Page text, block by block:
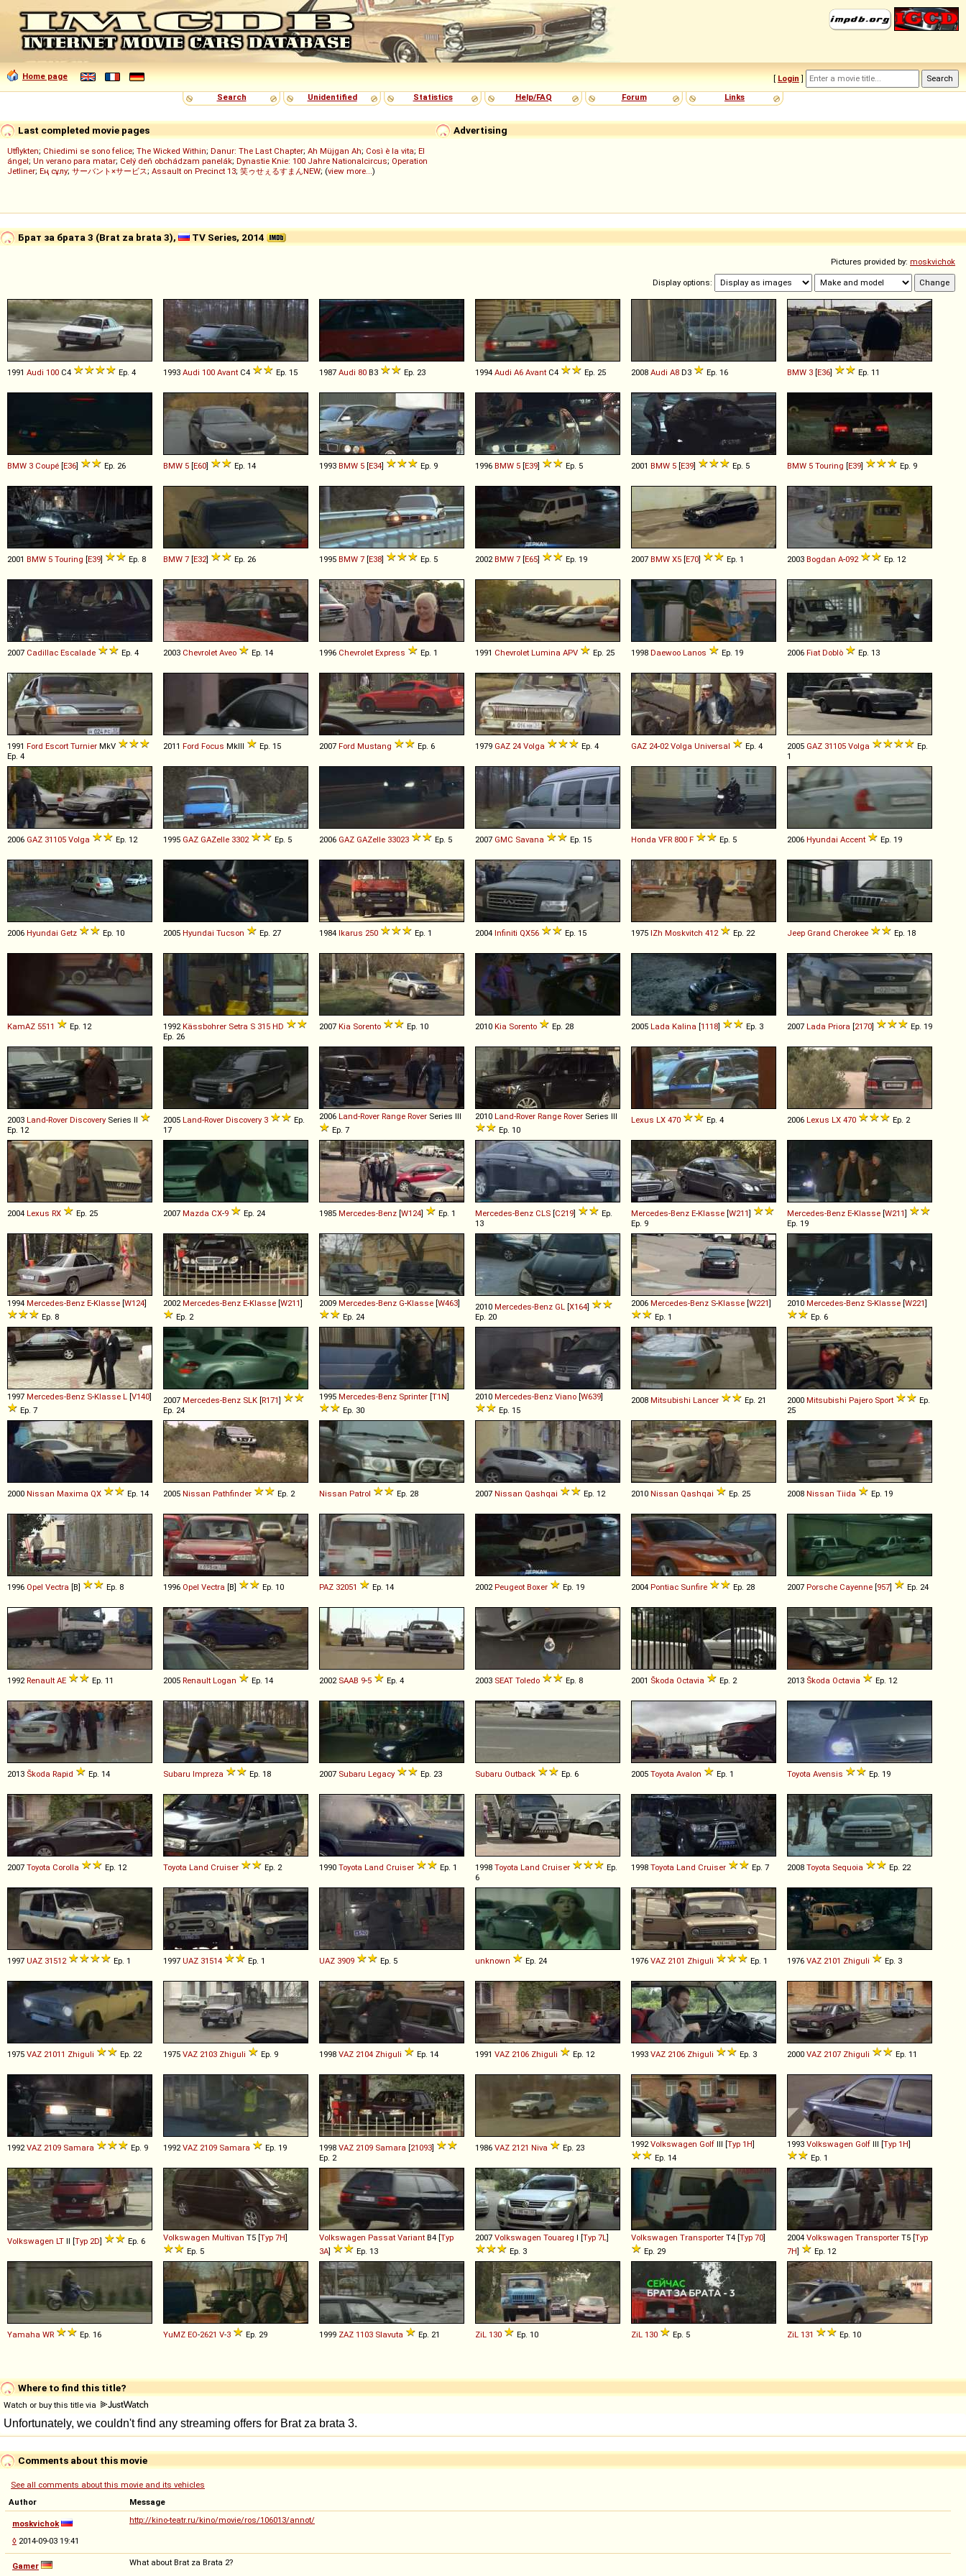
Home page [ Login ]
Search
Unidentified Statistics Help/FAQ Forum Links
Advertising
Last completed movie pages
Utflykten; Chiedimi se sono felice; The Wicked Within; Danur: The Last Chapter; Ah Müjgan Ah; Così è la vita; El
ángel; Un verano para matar; Celý deň obchádzam panelák; Dynastie Knie: 100 Jahre Nationalcircus; Operation
Jetliner; Ең сұлу; サーバント×サービス; Assault on Precinct 13; 笑ゥせぇるすまんNEW; (view more...)
Брат за брата 3 (Brat za brata 3), TV Series, 2014
Pictures provided by: moskvichok
Display options:
1991 Audi 100 C4 Ep. 4 1993 Audi 100 Avant C4 Ep. 15 1987 Audi 80 B3 Ep. 23 1994 Audi A6 Avant C4 Ep. 25 2008 Audi A8 D3 Ep. 16 BMW 3 [E36] Ep. 11
BMW 3 Coupé [E36] Ep. 26 BMW 5 [E60] Ep. 14 1993 BMW 5 [E34] Ep. 9 1996 BMW 5 [E39] Ep. 5 2001 BMW 5 [E39] Ep. 5 BMW 5 Touring [E39] Ep. 9
2001 BMW 5 Touring [E39] Ep. 8 BMW 7 [E32] Ep. 26 1995 BMW 7 [E38] Ep. 5 2002 BMW 7 [E65] Ep. 19 2007 BMW X5 [E70] Ep. 1 2003 Bogdan A-092 Ep. 12
2007 Cadillac Escalade Ep. 4 2003 Chevrolet Aveo Ep. 14 1996 Chevrolet Express Ep. 1 1991 Chevrolet Lumina APV Ep. 25 1998 Daewoo Lanos Ep. 19 2006 Fiat Doblò Ep. 13
1991 Ford Escort Turnier MkV
Ep. 4
2011 Ford Focus MkIII Ep. 15 2007 Ford Mustang Ep. 6 1979 GAZ 24 Volga Ep. 4 GAZ 24-02 Volga Universal Ep. 4 2005 GAZ 31105 Volga
Ep.
1
2006 GAZ 31105 Volga Ep. 12 1995 GAZ GAZelle 3302 Ep. 5 2006 GAZ GAZelle 33023 Ep. 5 2007 GMC Savana Ep. 15 Honda VFR 800 F Ep. 5 2006 Hyundai Accent Ep. 19
2006 Hyundai Getz Ep. 10 2005 Hyundai Tucson Ep. 27 1984 Ikarus 250 Ep. 1 2004 Infiniti QX56 Ep. 15 1975 IZh Moskvitch 412 Ep. 22 Jeep Grand Cherokee Ep. 18
KamAZ 5511 Ep. 12 1992 Kässbohrer Setra S 315 HD
Ep. 26
2007 Kia Sorento Ep. 10 2010 Kia Sorento Ep. 28 2005 Lada Kalina [1118] Ep. 3 2007 Lada Priora [2170] Ep. 19
2003 Land-Rover Discovery Series II
Ep. 12
2005 Land-Rover Discovery 3
Ep.
17
2006 Land-Rover Range Rover Series III
Ep. 7
2010 Land-Rover Range Rover Series III
Ep. 10
Lexus LX 470 Ep. 4 2006 Lexus LX 470 Ep. 2
2004 Lexus RX Ep. 25 2007 Mazda CX-9 Ep. 24 1985 Mercedes-Benz [W124] Ep. 1 Mercedes-Benz CLS [C219]
Ep.
13
Mercedes-Benz E-Klasse [W211]
Ep. 9
Mercedes-Benz E-Klasse [W211]
Ep. 19
1994 Mercedes-Benz E-Klasse [W124]
Ep. 8
2002 Mercedes-Benz E-Klasse [W211]
Ep. 2
2009 Mercedes-Benz G-Klasse [W463]
Ep. 24
2010 Mercedes-Benz GL [X164]
Ep. 20
2006 Mercedes-Benz S-Klasse [W221]
Ep. 1
2010 Mercedes-Benz S-Klasse [W221]
Ep. 6
1997 Mercedes-Benz S-Klasse L [V140]
Ep. 7
2007 Mercedes-Benz SLK [R171]
Ep. 24
1995 Mercedes-Benz Sprinter [T1N]
Ep. 30
2010 Mercedes-Benz Viano [W639]
Ep. 15
2008 Mitsubishi Lancer Ep. 21 2000 Mitsubishi Pajero Sport
Ep.
25
2000 Nissan Maxima QX Ep. 14 2005 Nissan Pathfinder Ep. 2 Nissan Patrol Ep. 28 2007 Nissan Qashqai Ep. 12 2010 Nissan Qashqai Ep. 25 2008 Nissan Tiida Ep. 19
1996 Opel Vectra [B] Ep. 8 1996 Opel Vectra [B] Ep. 10 PAZ 32051 Ep. 14 2002 Peugeot Boxer Ep. 19 2004 Pontiac Sunfire Ep. 28 2007 Porsche Cayenne [957] Ep. 24
1992 Renault AE Ep. 11 2005 Renault Logan Ep. 14 2002 SAAB 9-5 Ep. 4 2003 SEAT Toledo Ep. 8 2001 Škoda Octavia Ep. 2 2013 Škoda Octavia Ep. 12
2013 Škoda Rapid Ep. 14 Subaru Impreza Ep. 18 2007 Subaru Legacy Ep. 23 Subaru Outback Ep. 6 2005 Toyota Avalon Ep. 1 Toyota Avensis Ep. 19
2007 Toyota Corolla Ep. 12 Toyota Land Cruiser Ep. 2 1990 Toyota Land Cruiser Ep. 1 1998 Toyota Land Cruiser
Ep.
6
1998 Toyota Land Cruiser Ep. 7 2008 Toyota Sequoia Ep. 22
1997 UAZ 31512 Ep. 1 1997 UAZ 31514 Ep. 1 UAZ 3909 Ep. 5 unknown Ep. 24 1976 VAZ 2101 Zhiguli Ep. 1 1976 VAZ 2101 Zhiguli Ep. 3
1975 VAZ 21011 Zhiguli Ep. 22 1975 VAZ 2103 Zhiguli Ep. 9 1998 VAZ 2104 Zhiguli Ep. 14 1991 VAZ 2106 Zhiguli Ep. 12 1993 VAZ 2106 Zhiguli Ep. 3 2000 VAZ 2107 Zhiguli Ep. 11
1992 VAZ 2109 Samara Ep. 9 1992 VAZ 2109 Samara Ep. 19 1998 VAZ 2109 Samara [21093]
Ep. 2
1986 VAZ 2121 Niva Ep. 23 1992 Volkswagen Golf III [Typ 1H]
Ep. 14
1993 Volkswagen Golf III [Typ 1H]
Ep. 1
Volkswagen LT II [Typ 2D] Ep. 6 Volkswagen Multivan T5 [Typ 7H]
Ep. 5
Volkswagen Passat Variant B4 [Typ
3A] Ep. 13
2007 Volkswagen Touareg I [Typ 7L]
Ep. 3
Volkswagen Transporter T4 [Typ 70]
Ep. 29
2004 Volkswagen Transporter T5 [Typ
7H] Ep. 12
Yamaha WR Ep. 16 YuMZ EO-2621 V-3 Ep. 29 1999 ZAZ 1103 Slavuta Ep. 21 ZiL 130 Ep. 10 ZiL 130 Ep. 5 ZiL 131 Ep. 10
Where to find this title?
Watch or buy this title via
Comments about this movie
See all comments about this movie and its vehicles
Author
Message
moskvichok
◊ 2014-09-03 19:41
http://kino-teatr.ru/kino/movie/ros/106013/annot/
Gamer What about Brat za Brata 2?